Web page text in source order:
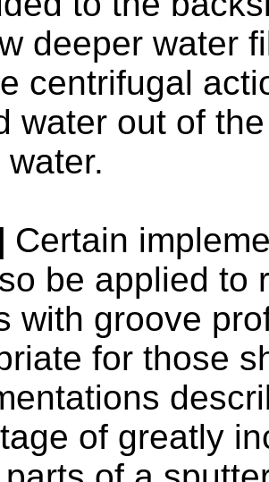
deeper water
centrifugal
water out of
Certain
be applied to
with groove
for those
of greatly